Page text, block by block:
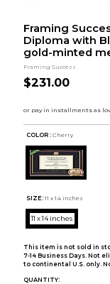
Framing
Diploma with
gold-minted
Framing Success
$231.00
COLOR : Cherry
SIZE: 11 x 14 inches
11 x 14 inches
This item is not sold in
7-14 Business Days. Not
to continental U.S. only. No
QUANTITY: